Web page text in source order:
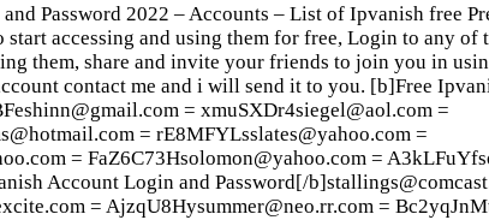
Password 2022 – Accounts – List of Ipvanish free
accessing and using them for free, Login to any of
them, share and invite your friends to join you in
contact me and i will send it to you. [b]Free
= xmuSXDr4siegel@aol.com =
= rE8MFYLsslates@yahoo.com =
= FaZ6C73Hsolomon@yahoo.com =
Account Login and Password[/
= AjzqU8Hysummer@neo.rr.com =